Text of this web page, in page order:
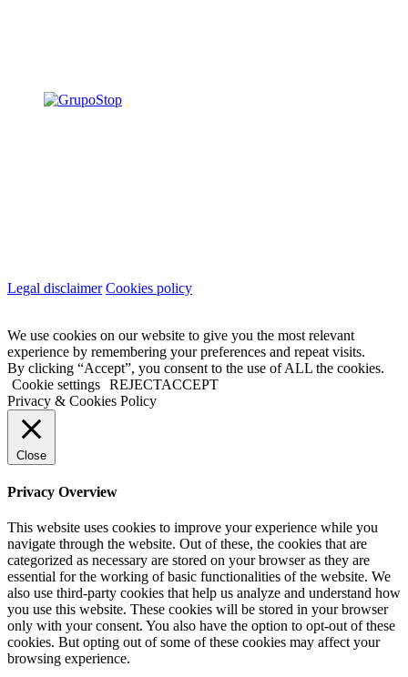
Legal disclaimer Cookies policy
We use cookies on our website to give you the most relevant
experience by remembering your preferences and repeat visits.
By clicking “Accept”, you consent to the use of ALL the cookies.
Cookie settings REJECTACCEPT
Privacy & Cookies Policy
Close
Privacy Overview
This website uses cookies to improve your experience while you
navigate through the website. Out of these, the cookies that are
categorized as necessary are stored on your browser as they are
essential for the working of basic functionalities of the website. We
also use third-party cookies that help us analyze and understand how
you use this website. These cookies will be stored in your browser
only with your consent. You also have the option to opt-out of these
cookies. But opting out of some of these cookies may affect your
browsing experience.